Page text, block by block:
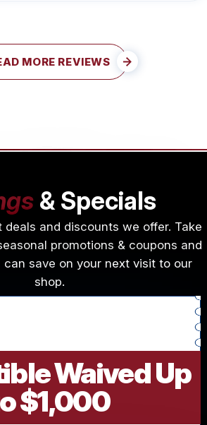
MORE REVIEWS
& Specials
deals and discounts we offer. Take
promotions & coupons and
save on your next visit to our
shop.
Waived Up
$1,000